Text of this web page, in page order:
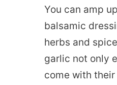
You can amp
balsamic
herbs and
garlic not only
come with